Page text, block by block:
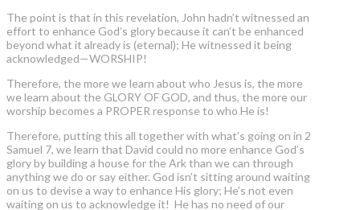
The point is that in this revelation, John hadn’t witnessed an
effort to enhance God’s glory because it can’t be enhanced
beyond what it already is (eternal); He witnessed it being
acknowledged—WORSHIP!
Therefore, the more we learn about who Jesus is, the more
we learn about the GLORY OF GOD, and thus, the more our
worship becomes a PROPER response to who He is!
Therefore, putting this all together with what’s going on in 2
Samuel 7, we learn that David could no more enhance God’s
glory by building a house for the Ark than we can through
anything we do or say either. God isn’t sitting around waiting
on us to devise a way to enhance His glory; He’s not even
waiting on us to acknowledge it! He has no need of our